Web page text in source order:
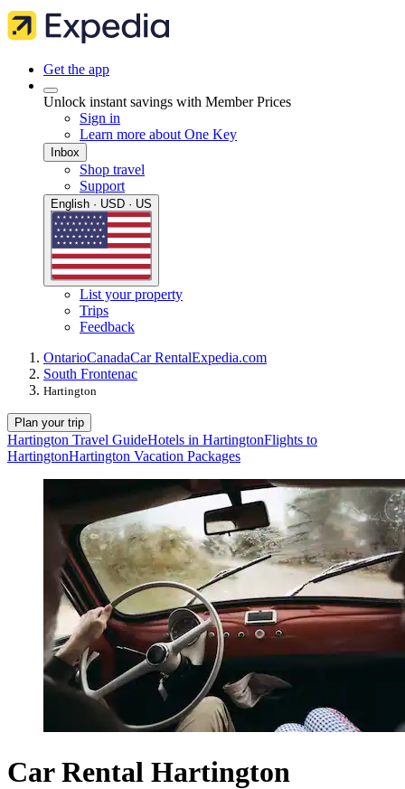
Get the app
Unlock instant savings with Member Prices
Sign in
Learn more about One Key
Inbox
Shop travel
Support
English · USD · US
List your property
Trips
Feedback
OntarioCanadaCar RentalExpedia.com
South Frontenac
Hartington
Plan your trip
Hartington Travel GuideHotels in HartingtonFlights to
HartingtonHartington Vacation Packages
Car Rental Hartington